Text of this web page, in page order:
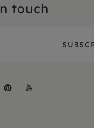
touch
LinkedInPinterest